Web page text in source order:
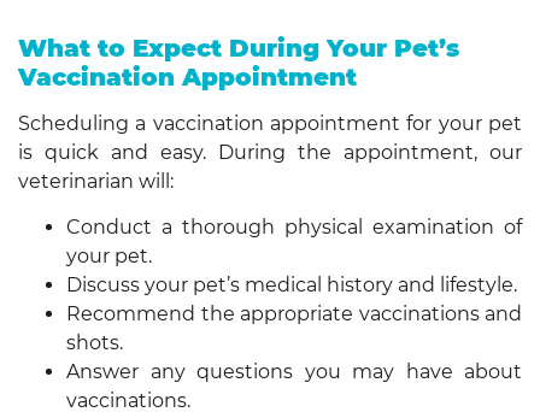
What to Expect During Your Pet’s
Vaccination Appointment
Scheduling a vaccination appointment for your pet
is quick and easy. During the appointment, our
veterinarian will:
Conduct a thorough physical examination of
your pet.
Discuss your pet’s medical history and lifestyle.
Recommend the appropriate vaccinations and
shots.
Answer any questions you may have about
vaccinations.